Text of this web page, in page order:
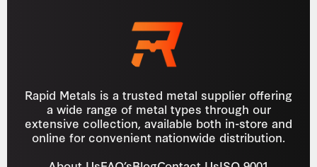
Rapid Metals is a trusted metal supplier offering
a wide range of metal types through our
extensive collection, available both in-store and
online for convenient nationwide distribution.